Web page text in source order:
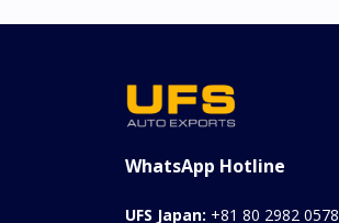
WhatsApp Hotline
UFS Japan: +81 80 2982 0578